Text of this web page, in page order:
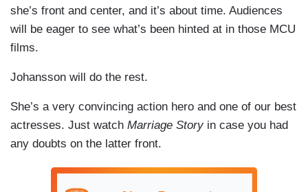
she’s front and center, and it’s about time. Audiences
will be eager to see what’s been hinted at in those MCU
films.
Johansson will do the rest.
She’s a very convincing action hero and one of our best
actresses. Just watch Marriage Storyin case you had
any doubts on the latter front.